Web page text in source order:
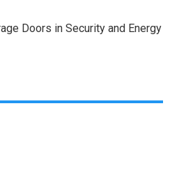
Doors in Security and Energy